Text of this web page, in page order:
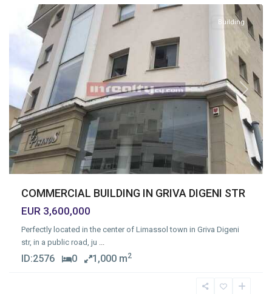
Previous Next
Building
COMMERCIAL BUILDING IN GRIVA DIGENI STR
EUR 3,600,000
Perfectly located in the center of Limassol town in Griva Digeni
str, in a public road, ju ...
ID:2576 0 1,000 m2
Germasogia